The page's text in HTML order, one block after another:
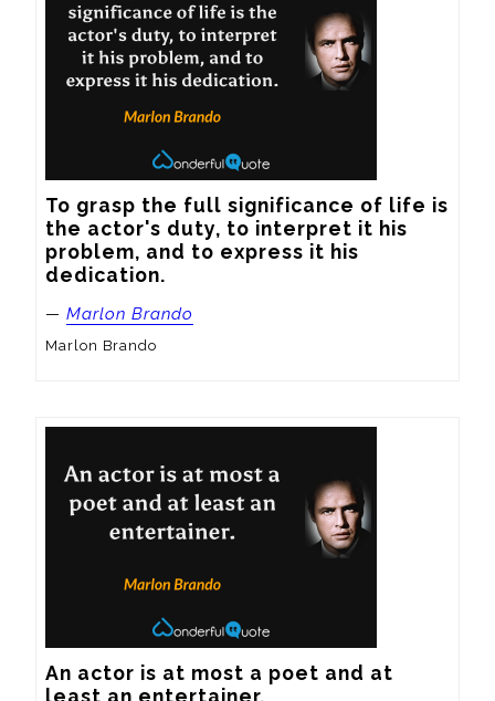
To grasp the full significance of life is
the actor's duty, to interpret it his
problem, and to express it his
dedication.
— Marlon Brando
Marlon Brando
An actor is at most a poet and at
least an entertainer.